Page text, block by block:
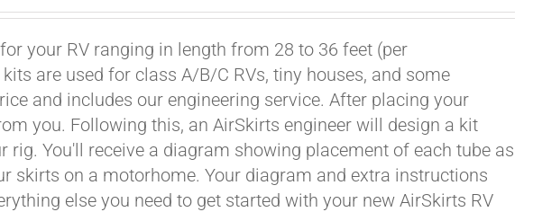
your RV ranging in length from 28 to 36 feet (per
are used for class A/B/C RVs, tiny houses, and some
and includes our engineering service. After placing your
you. Following this, an AirSkirts engineer will design a kit
You'll receive a diagram showing placement of each tube as
skirts on a motorhome. Your diagram and extra instructions
else you need to get started with your new AirSkirts RV